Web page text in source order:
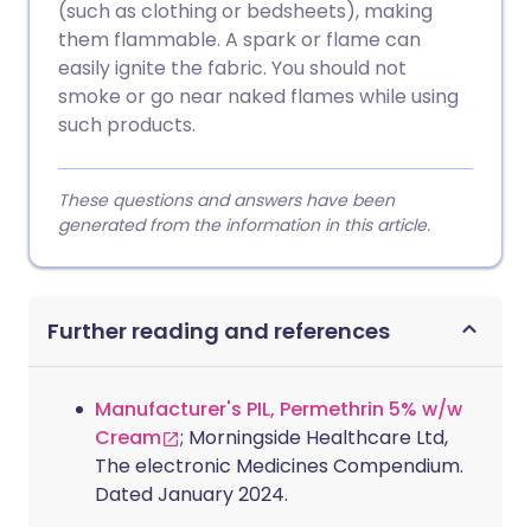
(such as clothing or bedsheets), making
them flammable. A spark or flame can
easily ignite the fabric. You should not
smoke or go near naked flames while using
such products.
These questions and answers have been
generated from the information in this article.
Further reading and references
Manufacturer's PIL, Permethrin 5% w/w
Cream
; Morningside Healthcare Ltd,
The electronic Medicines Compendium.
Dated January 2024.